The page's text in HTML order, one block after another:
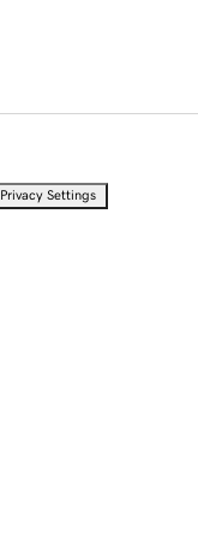
Privacy Settings